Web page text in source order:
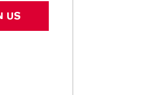
US